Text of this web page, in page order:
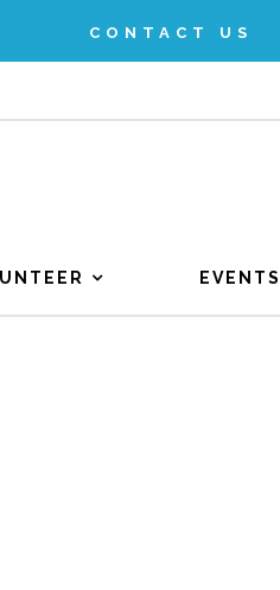
CONTACT US
EVENTS